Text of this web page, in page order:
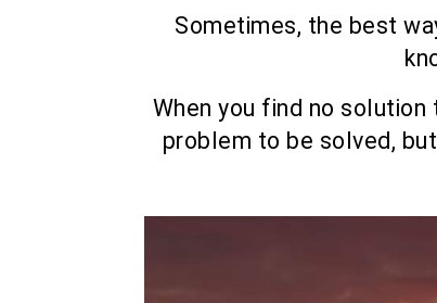
Sometimes, the best
When you find no solution
problem to be solved,